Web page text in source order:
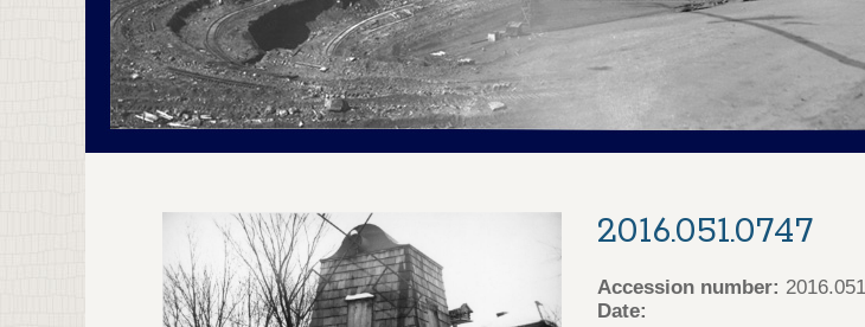
2016.051.0747
Accession number:
Date: